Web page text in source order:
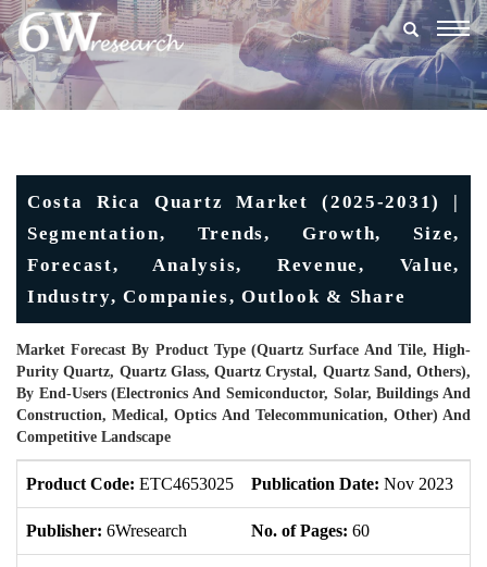
Costa Rica Quartz Market (2025-2031) |
Segmentation, Trends, Growth, Size,
Forecast, Analysis, Revenue, Value,
Industry, Companies, Outlook & Share
Market Forecast By Product Type (Quartz Surface And Tile, High-
Purity Quartz, Quartz Glass, Quartz Crystal, Quartz Sand, Others),
By End-Users (Electronics And Semiconductor, Solar, Buildings And
Construction, Medical, Optics And Telecommunication, Other) And
Competitive Landscape
Product Code: ETC4653025 Publication Date: Nov 2023
Publisher: 6Wresearch No. of Pages: 60